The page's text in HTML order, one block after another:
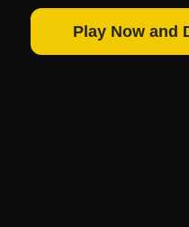
Play Now and